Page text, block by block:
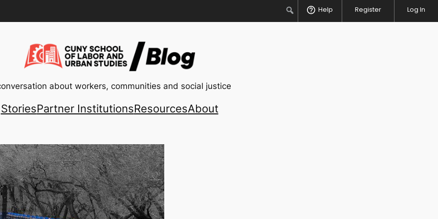
SearchHelp Register Log In
about workers, communities and social justice
StoriesPartner InstitutionsResourcesAbout